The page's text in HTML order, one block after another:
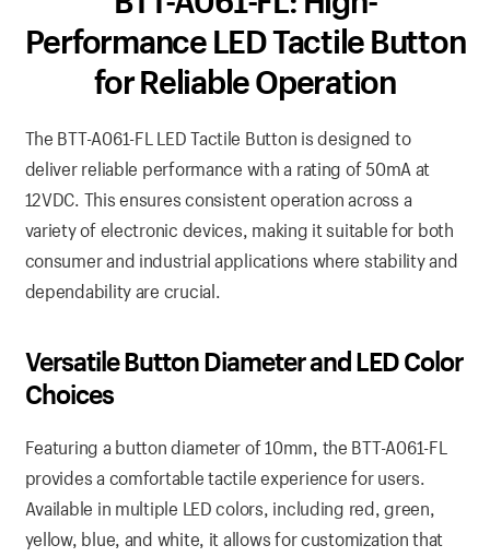
Performance LED Tactile Button
for Reliable Operation
The BTT-A061-FL LED Tactile Button is designed to
deliver reliable performance with a rating of 50mA at
12VDC. This ensures consistent operation across a
variety of electronic devices, making it suitable for both
consumer and industrial applications where stability and
dependability are crucial.
Versatile Button Diameter and LED Color
Choices
Featuring a button diameter of 10mm, the BTT-A061-FL
provides a comfortable tactile experience for users.
Available in multiple LED colors, including red, green,
yellow, blue, and white, it allows for customization that